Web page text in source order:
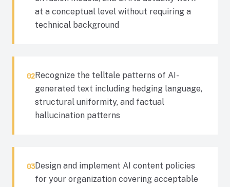
at a conceptual level without requiring a
technical background
02Recognize the telltale patterns of AI-
generated text including hedging language,
structural uniformity, and factual
hallucination patterns
03Design and implement AI content policies
for your organization covering acceptable